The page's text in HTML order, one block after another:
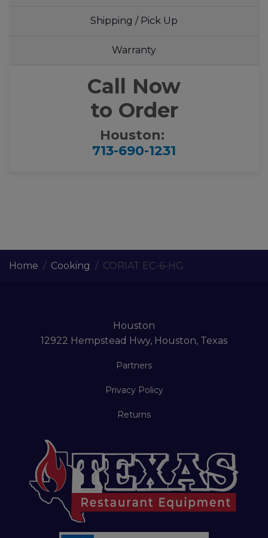
Shipping / Pick Up
Warranty
Call Now
to Order
Houston:
713-690-1231
Home Cooking CORIAT EC-6-HG
Houston
12922 Hempstead Hwy, Houston, Texas
Partners
Privacy Policy
Returns